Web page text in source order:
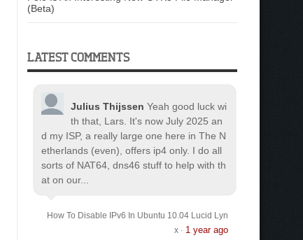
(Beta)
LATEST COMMENTS
Julius Thijssen Yeah good luck wi
th that, Lars. It's now July 2025 an
d my ISP, a really large one here in The N
etherlands (even), offers ip4 only. I do all
sorts of NAT64, dns46 stuff to help with th
at on our...
How To Disable IPv6 In Ubuntu 10.04 Lucid Lyn
x· 1 year ago